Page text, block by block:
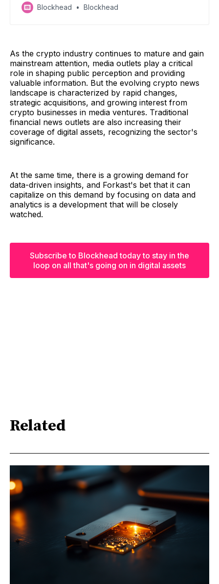
abandons Brits, OSL might be up for sale, Uniswap
adds fees, and Jihadists receive USDT
Blockhead Blockhead
As the crypto industry continues to mature and gain
mainstream attention, media outlets play a critical
role in shaping public perception and providing
valuable information. But the evolving crypto news
landscape is characterized by rapid changes,
strategic acquisitions, and growing interest from
crypto businesses in media ventures. Traditional
financial news outlets are also increasing their
coverage of digital assets, recognizing the sector's
significance.
At the same time, there is a growing demand for
data-driven insights, and Forkast's bet that it can
capitalize on this demand by focusing on data and
analytics is a development that will be closely
watched.
Subscribe to Blockhead today to stay in the
loop on all that's going on in digital assets
Related